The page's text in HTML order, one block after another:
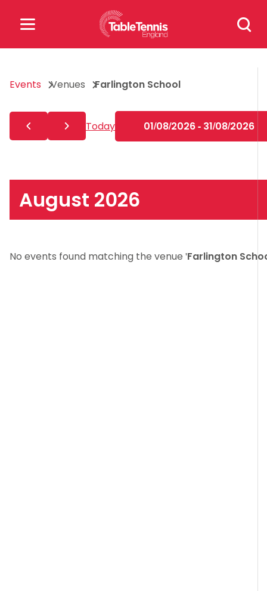
Search
for:
for:
Popular Searches
rules
Events Venues Farlington School
Today 01/08/2026 - 31/08/2026
August 2026
No events found matching the venue 'Farlington